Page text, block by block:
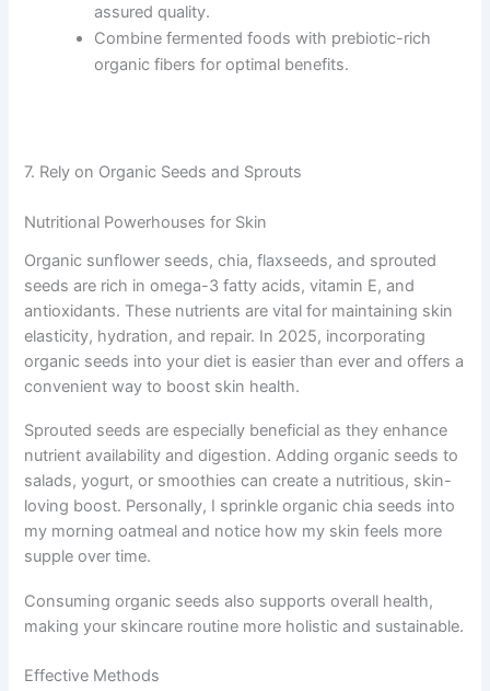
assured quality.
Combine fermented foods with prebiotic-rich
organic fibers for optimal benefits.
7. Rely on Organic Seeds and Sprouts
Nutritional Powerhouses for Skin
Organic sunflower seeds, chia, flaxseeds, and sprouted
seeds are rich in omega-3 fatty acids, vitamin E, and
antioxidants. These nutrients are vital for maintaining skin
elasticity, hydration, and repair. In 2025, incorporating
organic seeds into your diet is easier than ever and offers a
convenient way to boost skin health.
Sprouted seeds are especially beneficial as they enhance
nutrient availability and digestion. Adding organic seeds to
salads, yogurt, or smoothies can create a nutritious, skin-
loving boost. Personally, I sprinkle organic chia seeds into
my morning oatmeal and notice how my skin feels more
supple over time.
Consuming organic seeds also supports overall health,
making your skincare routine more holistic and sustainable.
Effective Methods